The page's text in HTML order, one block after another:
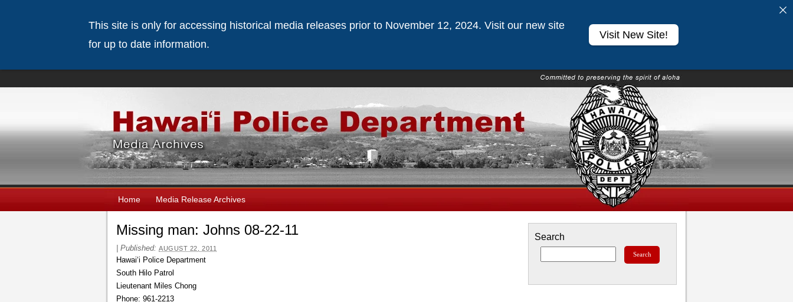
Home Media Release Archives
Missing man: Johns 08-22-11
Published: AUGUST 22, 2011
Hawaiʻi Police Department
South Hilo Patrol
Lieutenant Miles Chong
Phone: 961-2213
Search
This site is only for accessing historical media releases prior to November 12, 2024. Visit our new site
for up to date information.
Visit New Site!